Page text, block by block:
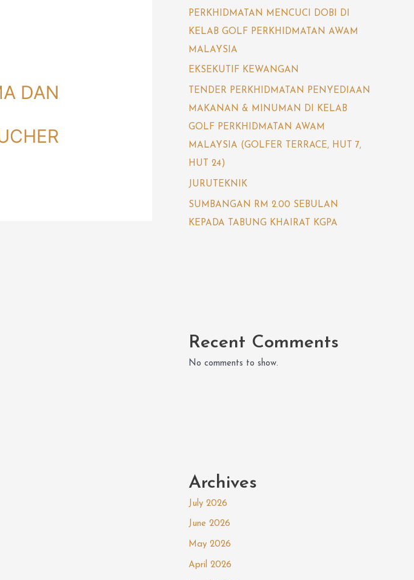
DAN
PERKHIDMATAN MENCUCI DOBI DI
KELAB GOLF PERKHIDMATAN AWAM
MALAYSIA
EKSEKUTIF KEWANGAN
TENDER PERKHIDMATAN PENYEDIAAN
MAKANAN & MINUMAN DI KELAB
GOLF PERKHIDMATAN AWAM
MALAYSIA (GOLFER TERRACE, HUT 7,
HUT 24)
JURUTEKNIK
SUMBANGAN RM 2.00 SEBULAN
KEPADA TABUNG KHAIRAT KGPA
Recent Comments
No comments to show.
Archives
July 2026
June 2026
May 2026
April 2026